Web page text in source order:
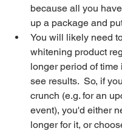
because all you
up a package and
You will likely need
whitening product
longer period of time
see results.  So, if
crunch (e.g. for an
event), you'd either
longer for it, or